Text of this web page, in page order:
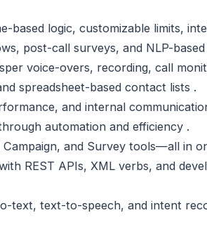
based logic, customizable limits,
post-call surveys, and NLP-
voice-overs, recording, call
spreadsheet-based contact lists .
and internal
automation and efficiency .
Campaign, and Survey tools—all in
REST APIs, XML verbs, and
text, text-to-speech, and intent